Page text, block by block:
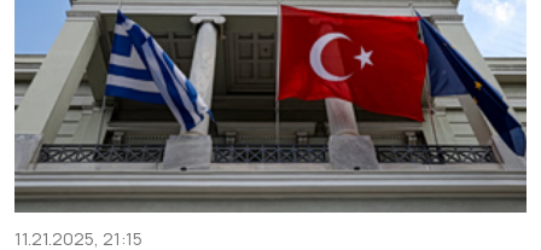
11.21.2025, 21:15